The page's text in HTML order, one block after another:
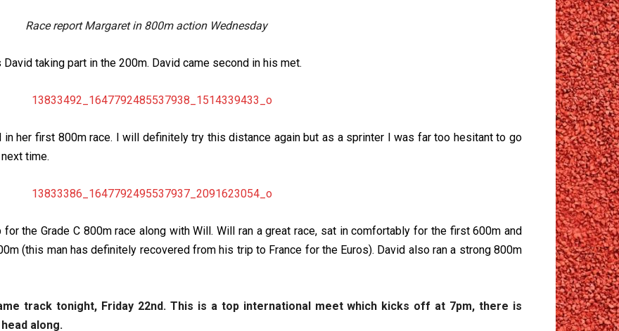
Race report Margaret in 800m action Wednesday
taking part in the 200m. David came second in his met.
her first 800m race. I will definitely try this distance again but as a sprinter I was far too hesitant to go
time.
the Grade C 800m race along with Will. Will ran a great race, sat in comfortably for the first 600m and
(this man has definitely recovered from his trip to France for the Euros). David also ran a strong 800m
track tonight, Friday 22nd. This is a top international meet which kicks off at 7pm, there is
along.